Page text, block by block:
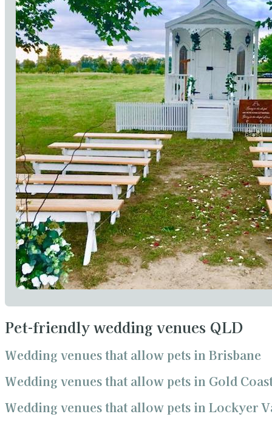
Pet-friendly wedding venues QLD
Wedding venues that allow pets in Brisbane
Wedding venues that allow pets in Gold
Wedding venues that allow pets in Lockyer